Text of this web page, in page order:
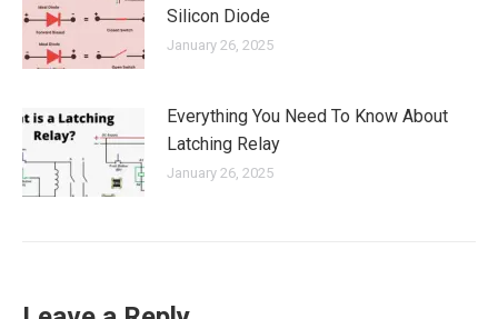
Silicon Diode
January 26, 2025
Everything You Need To Know About
Latching Relay
January 26, 2025